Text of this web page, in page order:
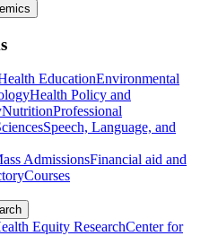
EducationEnvironmental
Health Policy and
NutritionProfessional
Speech, Language, and
AdmissionsFinancial aid and
Courses
Equity ResearchCenter for